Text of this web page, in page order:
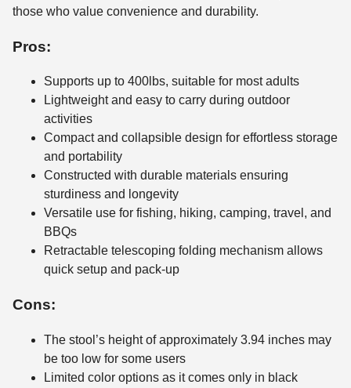
those who value convenience and durability.
Pros:
Supports up to 400lbs, suitable for most adults
Lightweight and easy to carry during outdoor
activities
Compact and collapsible design for effortless storage
and portability
Constructed with durable materials ensuring
sturdiness and longevity
Versatile use for fishing, hiking, camping, travel, and
BBQs
Retractable telescoping folding mechanism allows
quick setup and pack-up
Cons:
The stool’s height of approximately 3.94 inches may
be too low for some users
Limited color options as it comes only in black